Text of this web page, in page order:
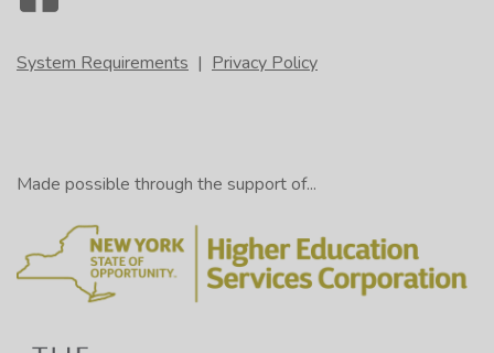
System Requirements | Privacy Policy
Made possible through the support of...